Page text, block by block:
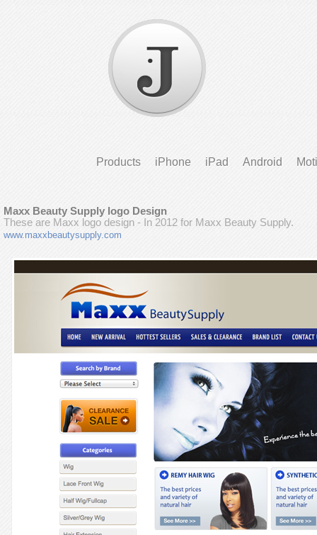
Products iPhone iPad Android
Maxx Beauty Supply logo Design
These are Maxx logo design - In 2012 for Maxx Beauty Supply.
www.maxxbeautysupply.com